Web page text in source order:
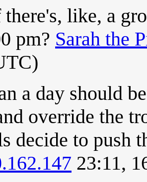
like, a
pm? Sarah the
a day should
override the
decide to push
23:11,